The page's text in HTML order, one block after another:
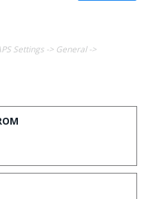
Settings -> General ->